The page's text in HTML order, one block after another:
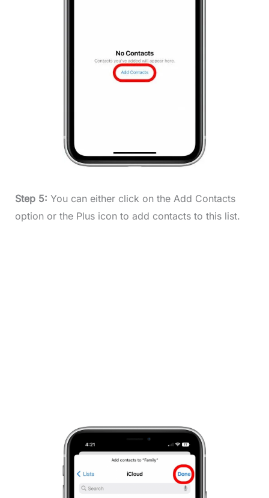
Step 5: You can either click on the Add Contacts
option or the Plus icon to add contacts to this list.